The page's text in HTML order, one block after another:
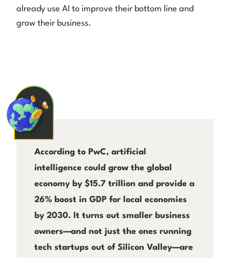
already use AI to improve their bottom line and
grow their business.
According to PwC, artificial
intelligence could grow the global
economy by $15.7 trillion and provide a
26% boost in GDP for local economies
by 2030. It turns out smaller business
owners—and not just the ones running
tech startups out of Silicon Valley—are